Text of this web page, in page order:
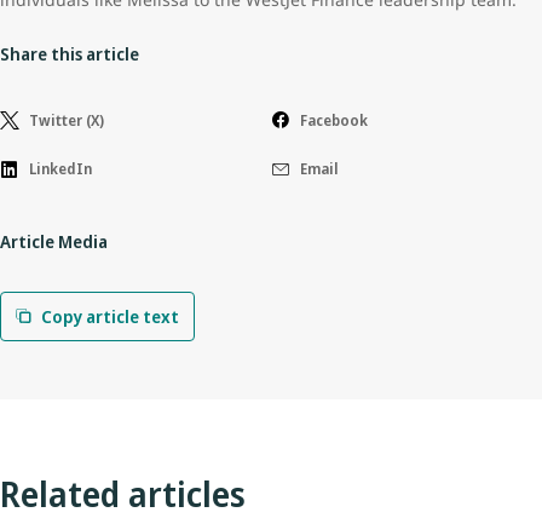
Share this article
Twitter (X) Facebook
LinkedIn Email
Article Media
Copy article text
Related articles